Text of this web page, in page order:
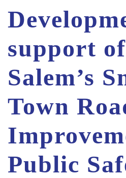
support
Salem’s
Town
Public